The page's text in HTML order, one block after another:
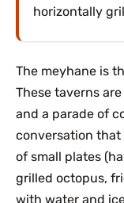
horizontally
The meyhane is
These taverns
and a parade of
conversation that
of small plates
grilled octopus,
with water and